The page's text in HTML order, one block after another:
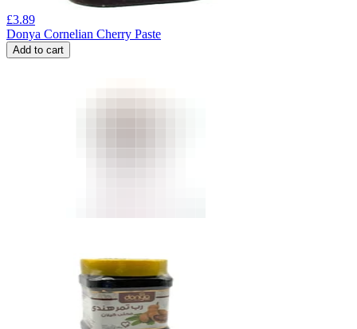
£3.89
Donya Cornelian Cherry Paste
Add to cart